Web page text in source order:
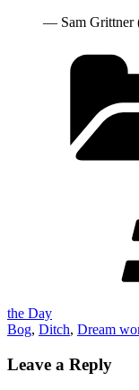
— Sam Grittner
the Day
Bog, Ditch, Dream
Leave a Reply